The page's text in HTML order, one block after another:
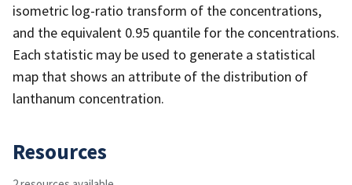
isometric log-ratio transform of the concentrations,
and the equivalent 0.95 quantile for the concentrations.
Each statistic may be used to generate a statistical
map that shows an attribute of the distribution of
lanthanum concentration.
Resources